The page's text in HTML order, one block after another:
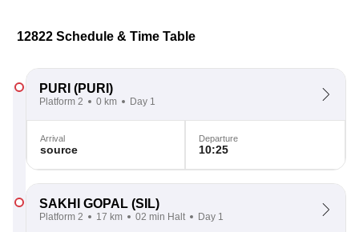
12822 Schedule & Time Table
PURI (PURI)
Platform 2 0 km Day 1
Arrival
source
Departure
10:25
SAKHI GOPAL (SIL)
Platform 2 17 km 02 min Halt Day 1